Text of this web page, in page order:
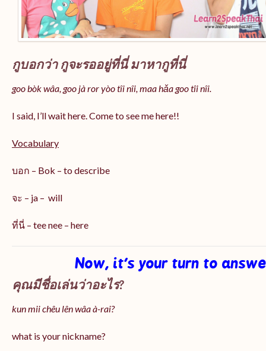
กูบอกว่า กูจะรออยู่ที่นี่ มาหากูที่นี่
goo bòk wâa, goo jà ror yòo tîi nîi, maa hǎa gootîi nîi.
I said, I’ll wait here. Come to see me here!!
Vocabulary
บอก – Bok – to describe
จะ – ja – will
ที่นี่ – tee nee – here
Now, it’s your turn to
คุณมีชื่อเล่นว่าอะไร?
kun mii chêu lên wâa à-rai?
what is your nickname?